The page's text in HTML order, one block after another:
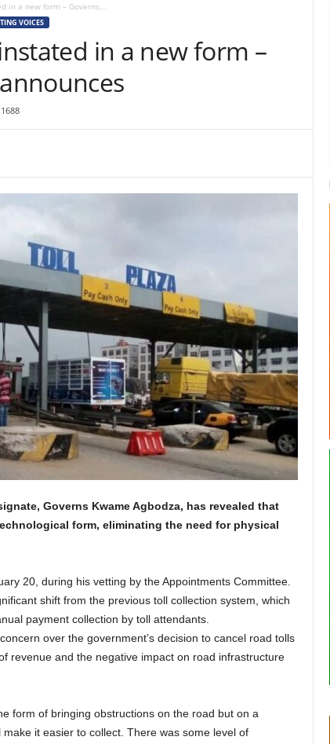
in a new form – Governs...
VOICES
in a new form –
1688
Governs Kwame Agbodza, has revealed that
form, eliminating the need for physical
20, during his vetting by the Appointments Committee.
shift from the previous toll collection system, which
payment collection by toll attendants.
over the government’s decision to cancel road tolls
revenue and the negative impact on road infrastructure
form of bringing obstructions on the road but on a
it easier to collect. There was some level of